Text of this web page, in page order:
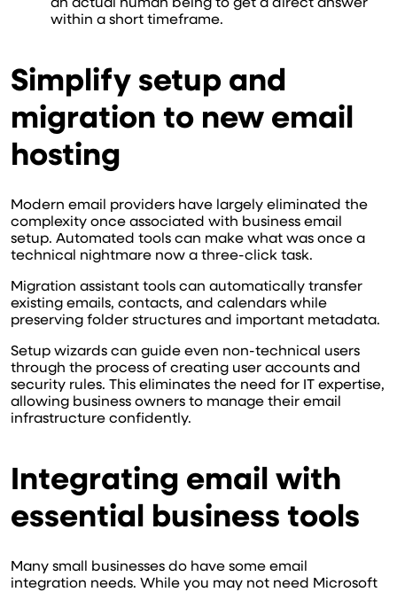
an actual human being to get a direct answer
within a short timeframe.
Simplify setup and
migration to new email
hosting
Modern email providers have largely eliminated the
complexity once associated with business email
setup. Automated tools can make what was once a
technical nightmare now a three-click task.
Migration assistant tools can automatically transfer
existing emails, contacts, and calendars while
preserving folder structures and important metadata.
Setup wizards can guide even non-technical users
through the process of creating user accounts and
security rules. This eliminates the need for IT expertise,
allowing business owners to manage their email
infrastructure confidently.
Integrating email with
essential business tools
Many small businesses do have some email
integration needs. While you may not need Microsoft